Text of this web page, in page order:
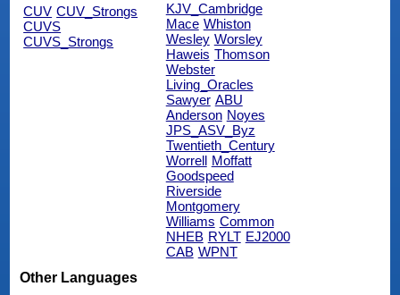
CUV CUV_Strongs
CUVS
CUVS_Strongs
KJV_Cambridge
Mace Whiston
Wesley Worsley
Haweis Thomson
Webster
Living_Oracles
Sawyer ABU
Anderson Noyes
JPS_ASV_Byz
Twentieth_Century
Worrell
Moffatt
Goodspeed
Riverside
Montgomery
Williams Common
NHEB RYLT EJ2000
CAB WPNT
Other Languages